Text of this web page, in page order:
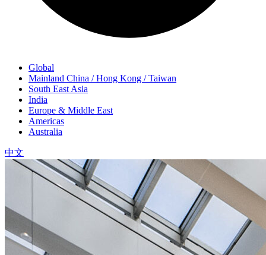
Global
Mainland China / Hong Kong / Taiwan
South East Asia
India
Europe & Middle East
Americas
Australia
中文